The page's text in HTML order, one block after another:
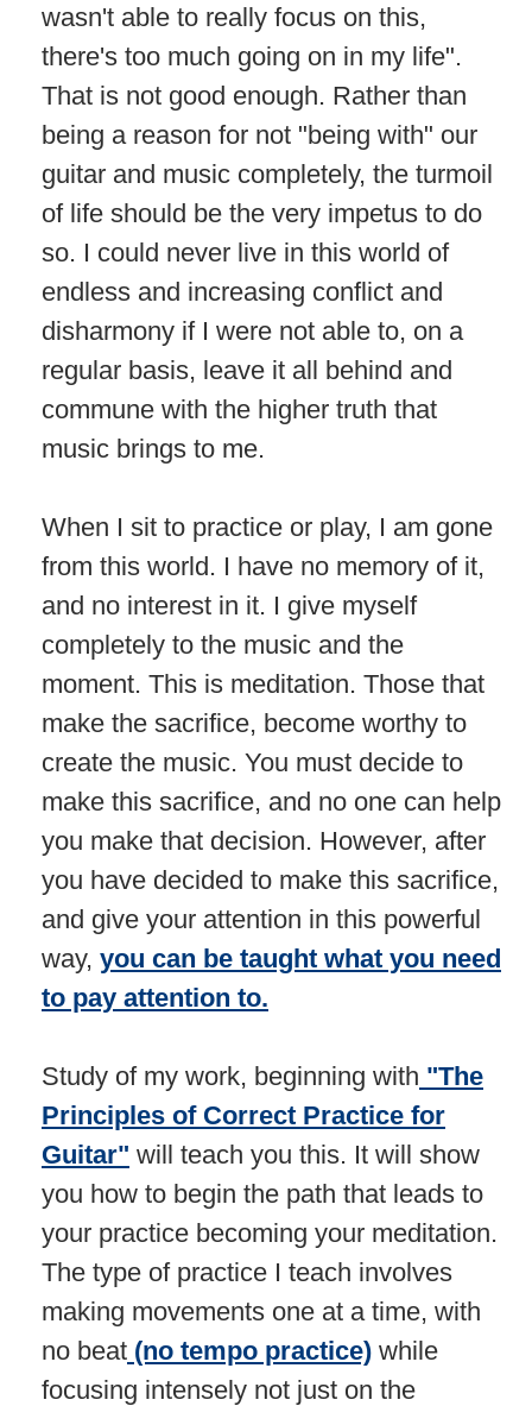
wasn't able to really focus on this,
there's too much going on in my life".
That is not good enough. Rather than
being a reason for not "being with" our
guitar and music completely, the turmoil
of life should be the very impetus to do
so. I could never live in this world of
endless and increasing conflict and
disharmony if I were not able to, on a
regular basis, leave it all behind and
commune with the higher truth that
music brings to me.
When I sit to practice or play, I am gone
from this world. I have no memory of it,
and no interest in it. I give myself
completely to the music and the
moment. This is meditation. Those that
make the sacrifice, become worthy to
create the music. You must decide to
make this sacrifice, and no one can help
you make that decision. However, after
you have decided to make this sacrifice,
and give your attention in this powerful
way, you can be taught what you need
to pay attention to.
Study of my work, beginning with "The
Principles of Correct Practice for
Guitar" will teach you this. It will show
you how to begin the path that leads to
your practice becoming your meditation.
The type of practice I teach involves
making movements one at a time, with
no beat (no tempo practice) while
focusing intensely not just on the